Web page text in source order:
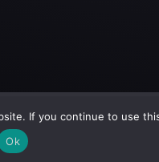
LLC. All Rights
| Privacy Policy
If you continue to use
Ok